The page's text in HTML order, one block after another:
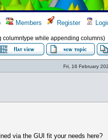
Members Register
columntype while appending columns)
Fri, 16 February
via the GUI fit your needs here?